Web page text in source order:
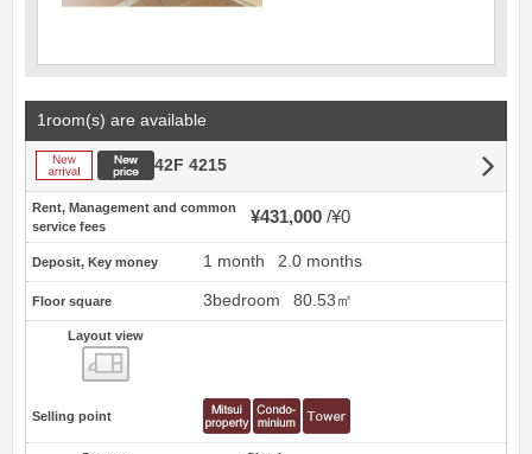
1room(s) are available
New arrivalNew price
42F 4215
Rent, Management and common
service fees
¥431,000 ¥0
Deposit, Key money 1 month 2.0 months
Floor square 3bedroom 80.53㎡
Layout view
Selling point